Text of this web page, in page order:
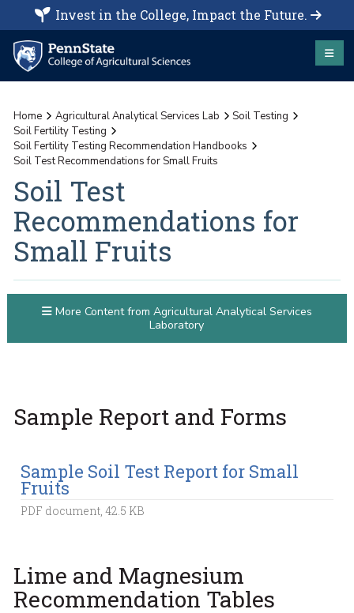
Invest in the College, Impact the Future.
Home Agricultural Analytical Services Lab
Soil Testing
Soil Fertility Testing
Soil Fertility Testing Recommendation Handbooks
Soil Test Recommendations for Small Fruits
Soil Test
Recommendations for
Small Fruits
Sample Report and Forms
Sample Soil Test Report for Small
Fruits
PDF document, 42.5 KB
Lime and Magnesium
Recommendation Tables
More Content from Agricultural Analytical Services
Laboratory